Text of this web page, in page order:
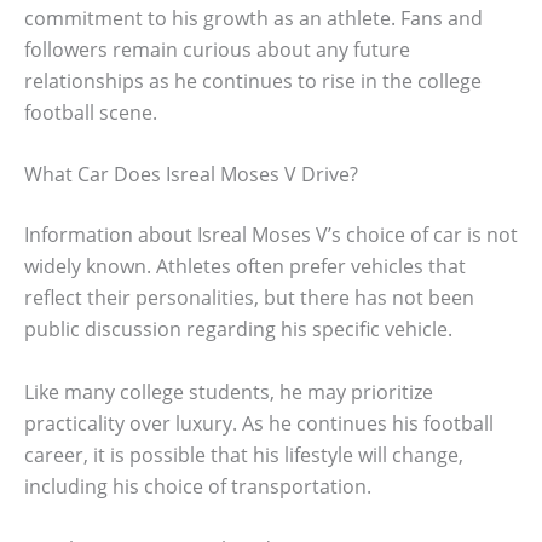
commitment to his growth as an athlete. Fans and
followers remain curious about any future
relationships as he continues to rise in the college
football scene.
What Car Does Isreal Moses V Drive?
Information about Isreal Moses V’s choice of car is not
widely known. Athletes often prefer vehicles that
reflect their personalities, but there has not been
public discussion regarding his specific vehicle.
Like many college students, he may prioritize
practicality over luxury. As he continues his football
career, it is possible that his lifestyle will change,
including his choice of transportation.